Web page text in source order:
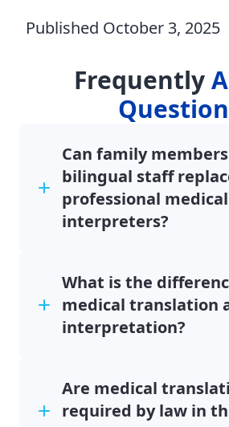
Published October 3, 2025
Frequently
Can family
bilingual staff
professional medical
interpreters?
What is the
medical translation
interpretation?
Are medical
required by law in